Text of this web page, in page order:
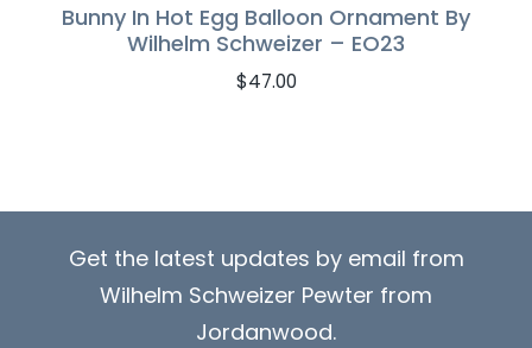
Bunny In Hot Egg Balloon Ornament By
Wilhelm Schweizer – EO23
$47.00
Get the latest updates by email from
Wilhelm Schweizer Pewter from
Jordanwood.